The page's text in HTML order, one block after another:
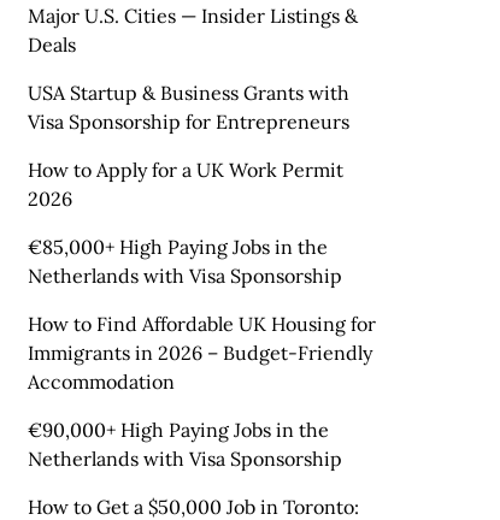
Major U.S. Cities — Insider Listings &
Deals
USA Startup & Business Grants with
Visa Sponsorship for Entrepreneurs
How to Apply for a UK Work Permit
2026
€85,000+ High Paying Jobs in the
Netherlands with Visa Sponsorship
How to Find Affordable UK Housing for
Immigrants in 2026 – Budget-Friendly
Accommodation
€90,000+ High Paying Jobs in the
Netherlands with Visa Sponsorship
How to Get a $50,000 Job in Toronto: